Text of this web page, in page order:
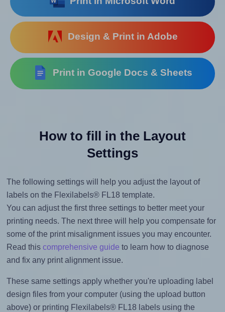
Design & Print in Adobe
Print in Google Docs & Sheets
How to fill in the Layout
Settings
The following settings will help you adjust the layout of
labels on the Flexilabels® FL18 template.
You can adjust the first three settings to better meet your
printing needs. The next three will help you compensate for
some of the print misalignment issues you may encounter.
Read this comprehensive guide to learn how to diagnose
and fix any print alignment issue.
These same settings apply whether you're uploading label
design files from your computer (using the upload button
above) or printing Flexilabels® FL18 labels using the